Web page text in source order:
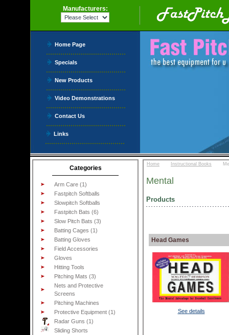
Mental
Products
Head Games
See details
Categories
Arm Care (1)
Fastpitch Softballs
Slowpitch Softballs
Fastpitch Bats (6)
Slow Pitch Bats (3)
Batting Cages (1)
Batting Gloves
Field Accessories
Gloves
Hitting Tools
Pitching Mats (3)
Nets and Protective
Screens
Pitching Machines
Protective Equipment (1)
Radar Guns (1)
Sliding Shorts
Manufacturers:
Home Page
Specials
New Products
Video Demonstrations
Contact Us
Links
Home Instructional Books